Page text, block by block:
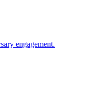
engagement.